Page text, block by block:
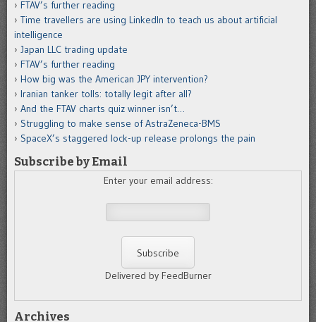
FTAV’s further reading
Time travellers are using LinkedIn to teach us about artificial
intelligence
Japan LLC trading update
FTAV’s further reading
How big was the American JPY intervention?
Iranian tanker tolls: totally legit after all?
And the FTAV charts quiz winner isn’t…
Struggling to make sense of AstraZeneca-BMS
SpaceX’s staggered lock-up release prolongs the pain
Subscribe by Email
Enter your email address:
Delivered by FeedBurner
Archives